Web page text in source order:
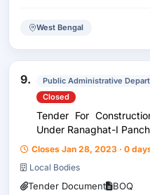
West Bengal
9. Public Administrative
Closed
Tender For
Under Ranaghat-I
Closes Jan 28, 2023 · 0
Local Bodies
Tender Document BOQ